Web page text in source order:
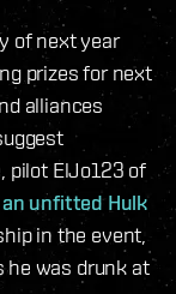
of next year
prizes for next
alliances
pilot ElJo123 of
unfitted Hulk
in the event,
he was drunk at